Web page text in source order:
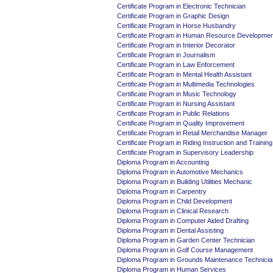
Certificate Program in Electronic Technician
Certificate Program in Graphic Design
Certificate Program in Horse Husbandry
Certificate Program in Human Resource
Certificate Program in Interior Decorator
Certificate Program in Journalism
Certificate Program in Law Enforcement
Certificate Program in Mental Health Assistant
Certificate Program in Multimedia Technologies
Certificate Program in Music Technology
Certificate Program in Nursing Assistant
Certificate Program in Public Relations
Certificate Program in Quality Improvement
Certificate Program in Retail Merchandise Manager
Certificate Program in Riding Instruction and Training
Certificate Program in Supervisory Leadership
Diploma Program in Accounting
Diploma Program in Automotive Mechanics
Diploma Program in Building Utilities Mechanic
Diploma Program in Carpentry
Diploma Program in Child Development
Diploma Program in Clinical Research
Diploma Program in Computer Aided Drafting
Diploma Program in Dental Assisting
Diploma Program in Garden Center Technician
Diploma Program in Golf Course Management
Diploma Program in Grounds Maintenance
Diploma Program in Human Services